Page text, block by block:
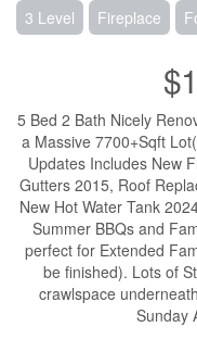
3 Level Fireplace
5 Bed 2 Bath Nicely
a Massive 7700+Sqft
Updates Includes New
Gutters 2015, Roof
New Hot Water Tank
Summer BBQs and
perfect for Extended
be finished). Lots of
crawlspace
Sunday